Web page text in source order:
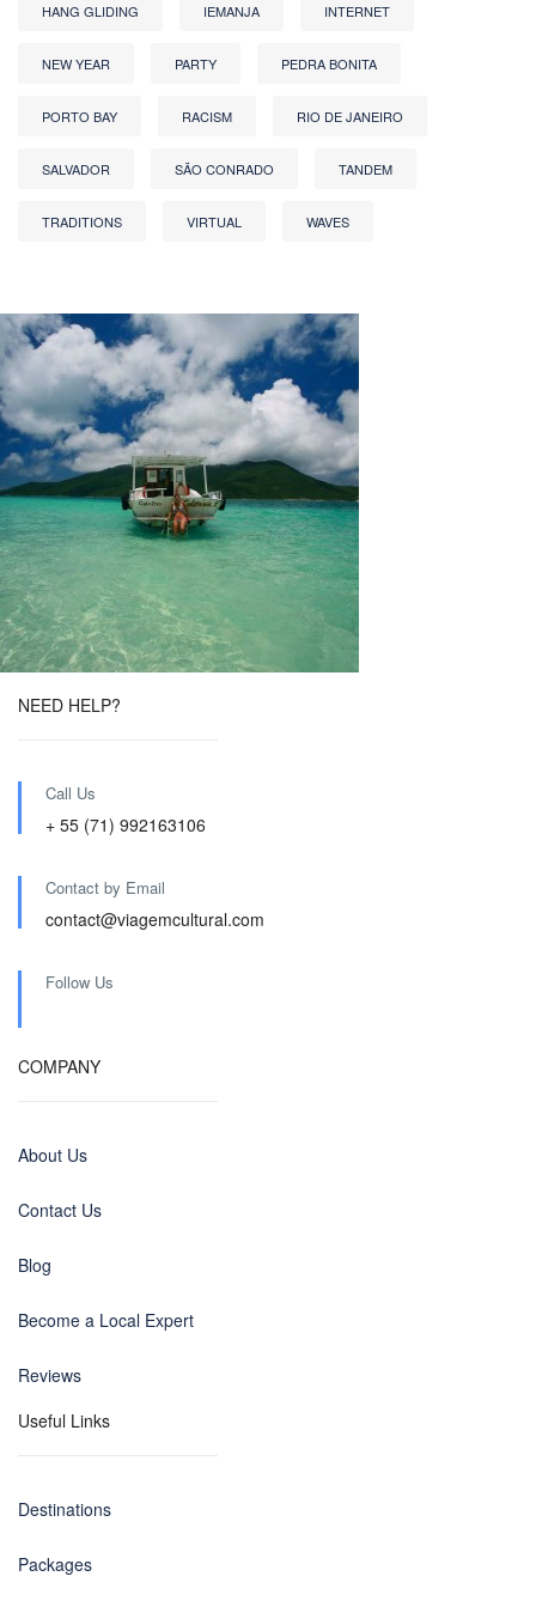
HANG GLIDING IEMANJA INTERNET
NEW YEAR PARTY PEDRA BONITA
PORTO BAY RACISM RIO DE JANEIRO
SALVADOR SÃO CONRADO TANDEM
TRADITIONS VIRTUAL WAVES
NEED HELP?
Call Us
+ 55 (71) 992163106
Contact by Email
contact@viagemcultural.com
Follow Us
COMPANY
About Us
Contact Us
Blog
Become a Local Expert
Reviews
Useful Links
Destinations
Packages